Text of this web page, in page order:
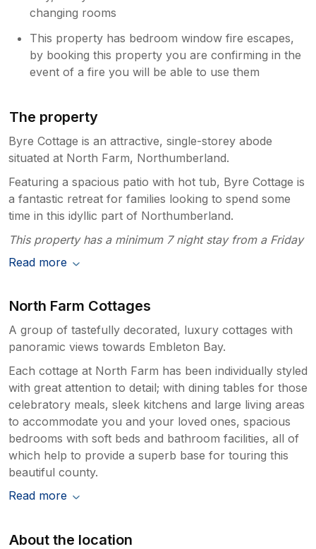
changing rooms
This property has bedroom window fire escapes,
by booking this property you are confirming in the
event of a fire you will be able to use them
The property
Byre Cottage is an attractive, single-storey abode
situated at North Farm, Northumberland.
Featuring a spacious patio with hot tub, Byre Cottage is
a fantastic retreat for families looking to spend some
time in this idyllic part of Northumberland.
This property has a minimum 7 night stay from a Friday
Read more
North Farm Cottages
A group of tastefully decorated, luxury cottages with
panoramic views towards Embleton Bay.
Each cottage at North Farm has been individually styled
with great attention to detail; with dining tables for those
celebratory meals, sleek kitchens and large living areas
to accommodate you and your loved ones, spacious
bedrooms with soft beds and bathroom facilities, all of
which help to provide a superb base for touring this
beautiful county.
Read more
About the location